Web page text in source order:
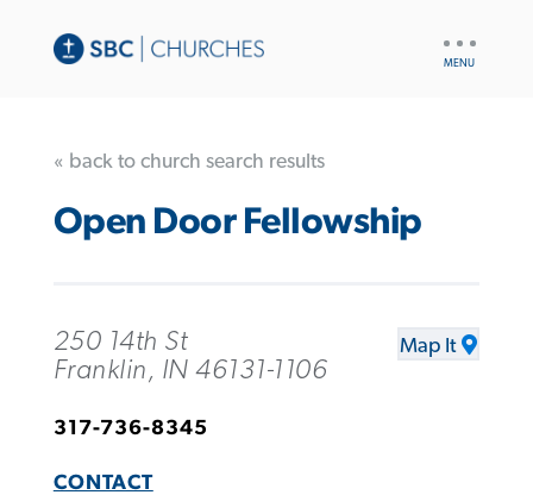
« back to church search results
Open Door Fellowship
250 14th St
Franklin, IN 46131-1106
Map It
317-736-8345
CONTACT